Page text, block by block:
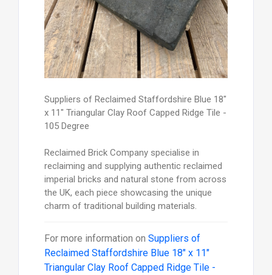
Suppliers of Reclaimed Staffordshire Blue 18"
x 11" Triangular Clay Roof Capped Ridge Tile -
105 Degree
Reclaimed Brick Company specialise in
reclaiming and supplying authentic reclaimed
imperial bricks and natural stone from across
the UK, each piece showcasing the unique
charm of traditional building materials.
For more information on Suppliers of
Reclaimed Staffordshire Blue 18" x 11"
Triangular Clay Roof Capped Ridge Tile -